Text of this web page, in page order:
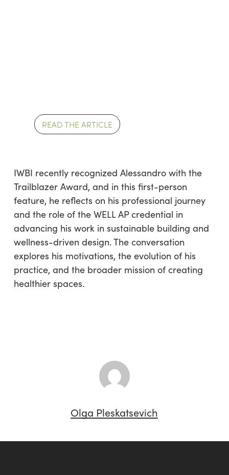
READ THE ARTICLE
IWBI recently recognized Alessandro with the
Trailblazer Award, and in this first-person
feature, he reflects on his professional journey
and the role of the WELL AP credential in
advancing his work in sustainable building and
wellness-driven design. The conversation
explores his motivations, the evolution of his
practice, and the broader mission of creating
healthier spaces.
Olga Pleskatsevich